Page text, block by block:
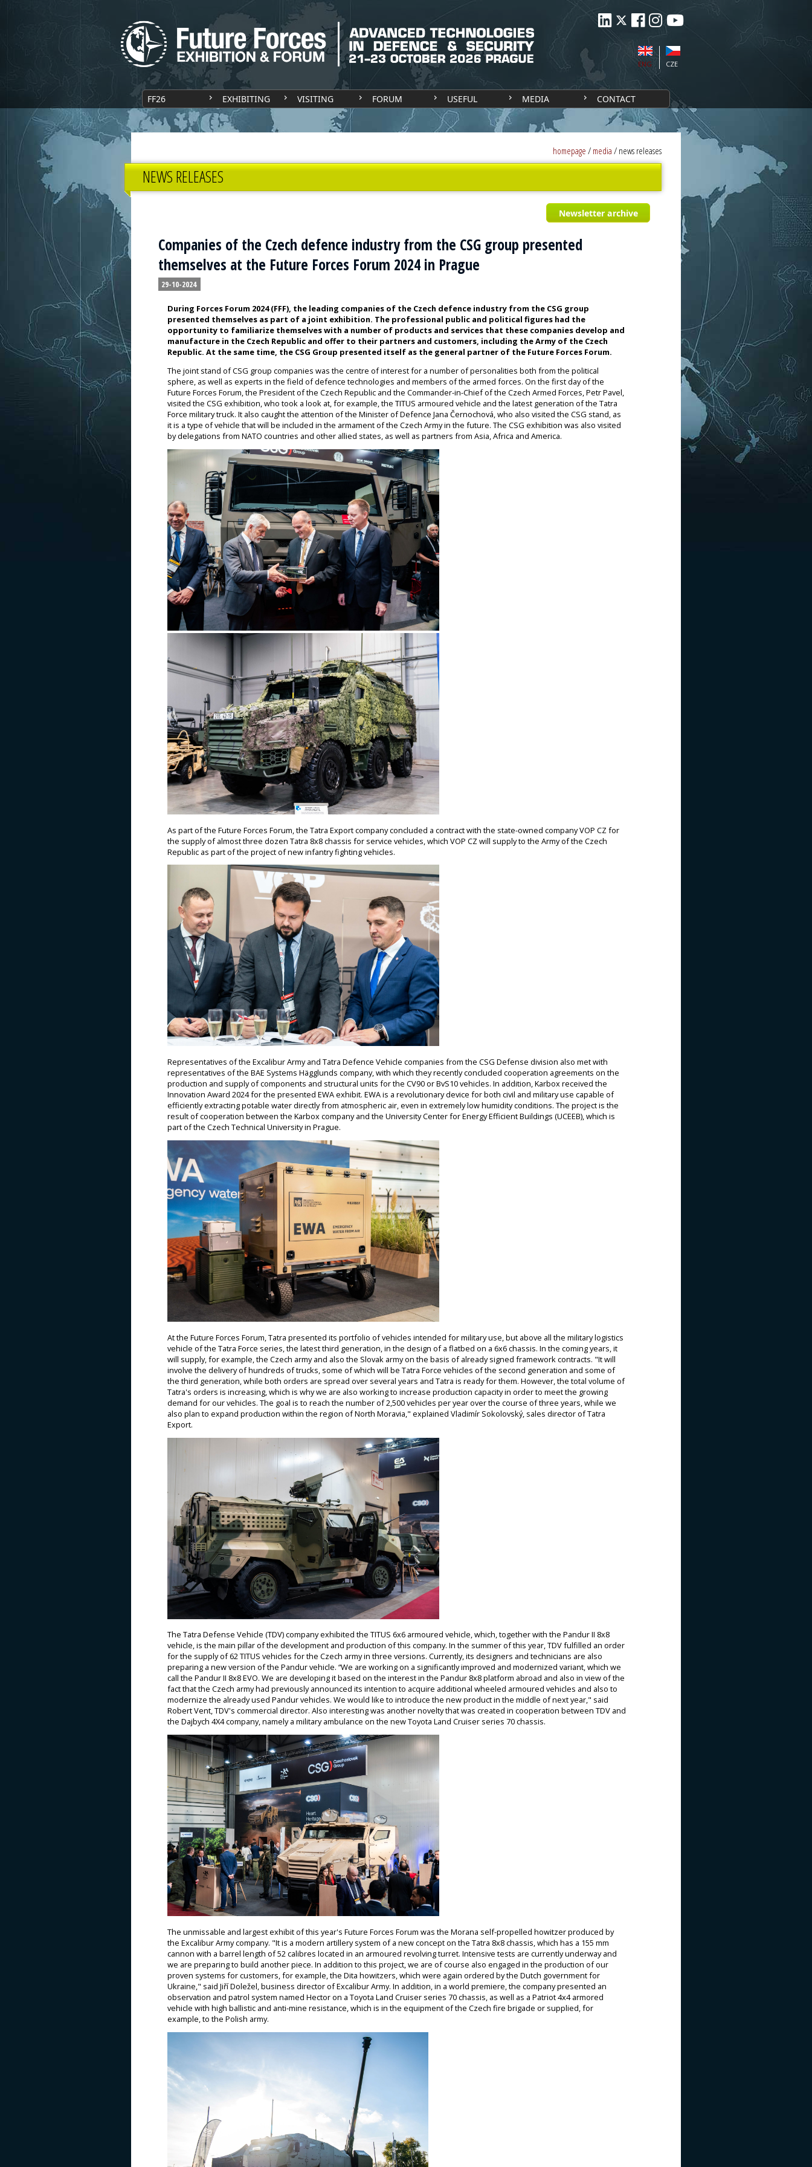
CZE
ENG
FF26 EXHIBITING VISITING FORUM USEFUL MEDIA CONTACT
homepage/media/news releases
NEWS RELEASES
Newsletter archive
Companies of the Czech defence industry from the CSG group presented
themselves at the Future Forces Forum 2024 in Prague
29-10-2024
During Forces Forum 2024 (FFF), the leading companies of the Czech defence industry from the CSG group
presented themselves as part of a joint exhibition. The professional public and political figures had the
opportunity to familiarize themselves with a number of products and services that these companies develop and
manufacture in the Czech Republic and offer to their partners and customers, including the Army of the Czech
Republic. At the same time, the CSG Group presented itself as the general partner of the Future Forces Forum.
The joint stand of CSG group companies was the centre of interest for a number of personalities both from the political
sphere, as well as experts in the field of defence technologies and members of the armed forces. On the first day of the
Future Forces Forum, the President of the Czech Republic and the Commander-in-Chief of the Czech Armed Forces, Petr Pavel,
visited the CSG exhibition, who took a look at, for example, the TITUS armoured vehicle and the latest generation of the Tatra
Force military truck. It also caught the attention of the Minister of Defence Jana Černochová, who also visited the CSG stand, as
it is a type of vehicle that will be included in the armament of the Czech Army in the future. The CSG exhibition was also visited
by delegations from NATO countries and other allied states, as well as partners from Asia, Africa and America.
As part of the Future Forces Forum, the Tatra Export company concluded a contract with the state-owned company VOP CZ for
the supply of almost three dozen Tatra 8x8 chassis for service vehicles, which VOP CZ will supply to the Army of the Czech
Republic as part of the project of new infantry fighting vehicles.
Representatives of the Excalibur Army and Tatra Defence Vehicle companies from the CSG Defense division also met with
representatives of the BAE Systems Hägglunds company, with which they recently concluded cooperation agreements on the
production and supply of components and structural units for the CV90 or BvS10 vehicles. In addition, Karbox received the
Innovation Award 2024 for the presented EWA exhibit. EWA is a revolutionary device for both civil and military use capable of
efficiently extracting potable water directly from atmospheric air, even in extremely low humidity conditions. The project is the
result of cooperation between the Karbox company and the University Center for Energy Efficient Buildings (UCEEB), which is
part of the Czech Technical University in Prague.
At the Future Forces Forum, Tatra presented its portfolio of vehicles intended for military use, but above all the military logistics
vehicle of the Tatra Force series, the latest third generation, in the design of a flatbed on a 6x6 chassis. In the coming years, it
will supply, for example, the Czech army and also the Slovak army on the basis of already signed framework contracts. "It will
involve the delivery of hundreds of trucks, some of which will be Tatra Force vehicles of the second generation and some of
the third generation, while both orders are spread over several years and Tatra is ready for them. However, the total volume of
Tatra's orders is increasing, which is why we are also working to increase production capacity in order to meet the growing
demand for our vehicles. The goal is to reach the number of 2,500 vehicles per year over the course of three years, while we
also plan to expand production within the region of North Moravia," explained Vladimír Sokolovský, sales director of Tatra
Export.
The Tatra Defense Vehicle (TDV) company exhibited the TITUS 6x6 armoured vehicle, which, together with the Pandur II 8x8
vehicle, is the main pillar of the development and production of this company. In the summer of this year, TDV fulfilled an order
for the supply of 62 TITUS vehicles for the Czech army in three versions. Currently, its designers and technicians are also
preparing a new version of the Pandur vehicle. “We are working on a significantly improved and modernized variant, which we
call the Pandur II 8x8 EVO. We are developing it based on the interest in the Pandur 8x8 platform abroad and also in view of the
fact that the Czech army had previously announced its intention to acquire additional wheeled armoured vehicles and also to
modernize the already used Pandur vehicles. We would like to introduce the new product in the middle of next year," said
Robert Vent, TDV's commercial director. Also interesting was another novelty that was created in cooperation between TDV and
the Dajbych 4X4 company, namely a military ambulance on the new Toyota Land Cruiser series 70 chassis.
The unmissable and largest exhibit of this year's Future Forces Forum was the Morana self-propelled howitzer produced by
the Excalibur Army company. "It is a modern artillery system of a new concept on the Tatra 8x8 chassis, which has a 155 mm
cannon with a barrel length of 52 calibres located in an armoured revolving turret. Intensive tests are currently underway and
we are preparing to build another piece. In addition to this project, we are of course also engaged in the production of our
proven systems for customers, for example, the Dita howitzers, which were again ordered by the Dutch government for
Ukraine," said Jiří Doležel, business director of Excalibur Army. In addition, in a world premiere, the company presented an
observation and patrol system named Hector on a Toyota Land Cruiser series 70 chassis, as well as a Patriot 4x4 armored
vehicle with high ballistic and anti-mine resistance, which is in the equipment of the Czech fire brigade or supplied, for
example, to the Polish army.